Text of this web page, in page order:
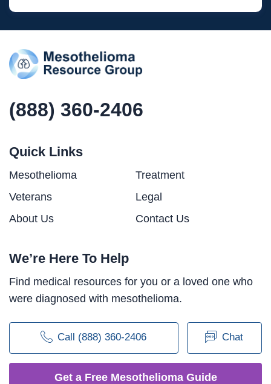
(888) 360-2406
Quick Links
Mesothelioma
Treatment
Veterans
Legal
About Us
Contact Us
We’re Here To Help
Find medical resources for you or a loved one who
were diagnosed with mesothelioma.
Call (888) 360-2406 Chat
Get a Free Mesothelioma Guide